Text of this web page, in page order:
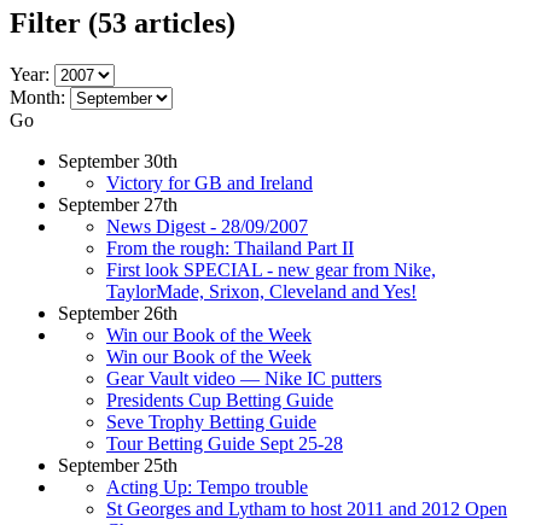
Filter (53 articles)
Year:
Month:
Go
September 30th
Victory for GB and Ireland
September 27th
News Digest - 28/09/2007
From the rough: Thailand Part II
First look SPECIAL - new gear from Nike,
TaylorMade, Srixon, Cleveland and Yes!
September 26th
Win our Book of the Week
Win our Book of the Week
Gear Vault video — Nike IC putters
Presidents Cup Betting Guide
Seve Trophy Betting Guide
Tour Betting Guide Sept 25-28
September 25th
Acting Up: Tempo trouble
St Georges and Lytham to host 2011 and 2012 Open